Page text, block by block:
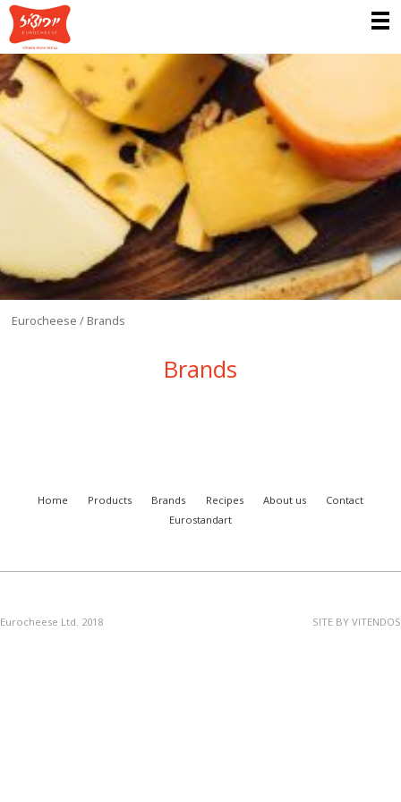
Eurocheese / Brands
Brands
Home Products Brands Recipes About us
Contact
Eurostandart
Eurocheese Ltd. 2018 SITE BY VITENDOS